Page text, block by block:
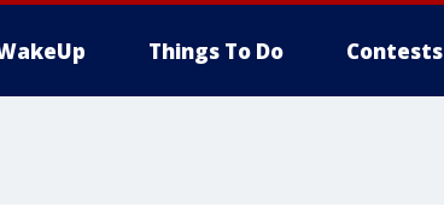
Things To Do Contests